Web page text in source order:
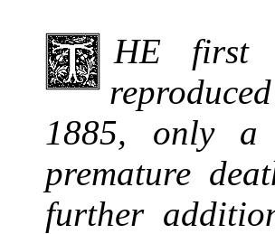
THEfirst
1885, only a
premature
further